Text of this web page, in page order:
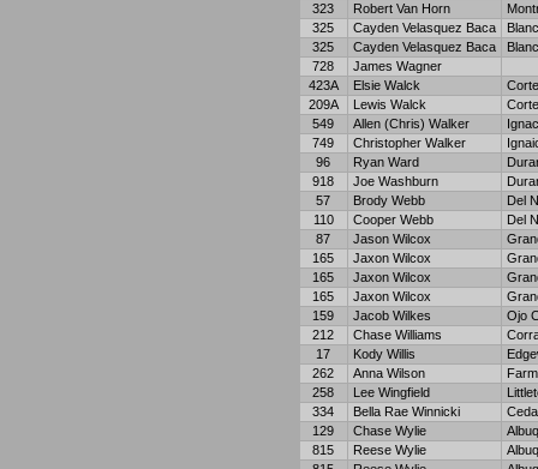
323
Robert Van Horn
325
Cayden Velasquez Baca
325
Cayden Velasquez Baca
728
James Wagner
423A
Elsie Walck
209A
Lewis Walck
549
Allen (Chris) Walker
749
Christopher Walker
96
Ryan Ward
918
Joe Washburn
57
Brody Webb
Del
110
Cooper Webb
Del
87
Jason Wilcox
165
Jaxon Wilcox
165
Jaxon Wilcox
165
Jaxon Wilcox
159
Jacob Wilkes
Ojo
212
Chase Williams
17
Kody Willis
262
Anna Wilson
258
Lee Wingfield
334
Bella Rae Winnicki
129
Chase Wylie
815
Reese Wylie